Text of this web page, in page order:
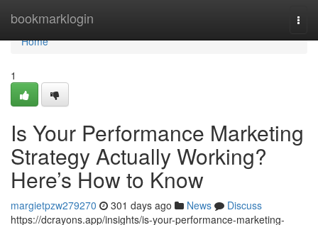
bookmarklogin
Home
Home
1
Is Your Performance Marketing
Strategy Actually Working?
Here’s How to Know
margietpzw279270 301 days ago News
Discuss
https://dcrayons.app/insights/is-your-performance-marketing-